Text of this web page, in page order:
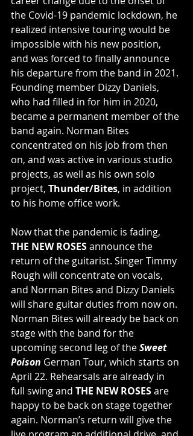
the Covid-19 pandemic lockdown, he
realized intensive touring would be
impossible with his new position,
and was forced to finally announce
his departure from the band in 2021.
Founding member Dizzy Daniels,
who had filled in for him in 2020,
became a permanent member of the
band again. Norman Bites
concentrated on his job from then
on, and was active in various studio
projects, as well as his own solo
project, Thunder/Bites, in addition
to his home office work.
Now that the pandemic is fading,
THE NEW ROSES announce the
return of the guitarist. Singer Timmy
Rough will concentrate on vocals,
and Norman Bites and Dizzy Daniels
will share guitar duties from now on.
Norman Bites will already be back on
stage with the band for the
upcoming second leg of the Sweet
Poison German Tour, which starts on
April 22. Rehearsals are already in
full swing and THE NEW ROSES are
happy to be back on stage together
again. Norman’s return will give the